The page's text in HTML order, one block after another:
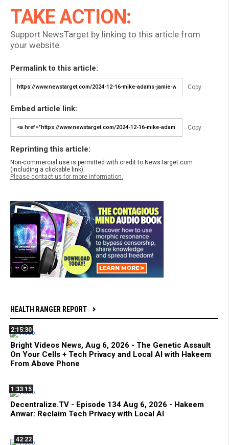
TAKE ACTION:
Support NewsTarget by linking to this article from
your website.
Permalink to this article:
Copy
Embed article link:
Copy
Reprinting this article:
Non-commercial use is permitted with credit to NewsTarget.com
(including a clickable link).
Please contact us for more information.
HEALTH RANGER REPORT
2:15:30
Bright Videos News, Aug 6, 2026 - The Genetic Assault
On Your Cells + Tech Privacy and Local AI with Hakeem
From Above Phone
1:33:15
Decentralize.TV - Episode 134 Aug 6, 2026 - Hakeem
Anwar: Reclaim Tech Privacy with Local AI
42:22